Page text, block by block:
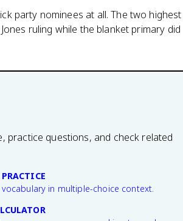
party nominees at all. The two highest
ruling while the blanket primary did
practice questions, and check related
vocabulary in multiple-choice context.